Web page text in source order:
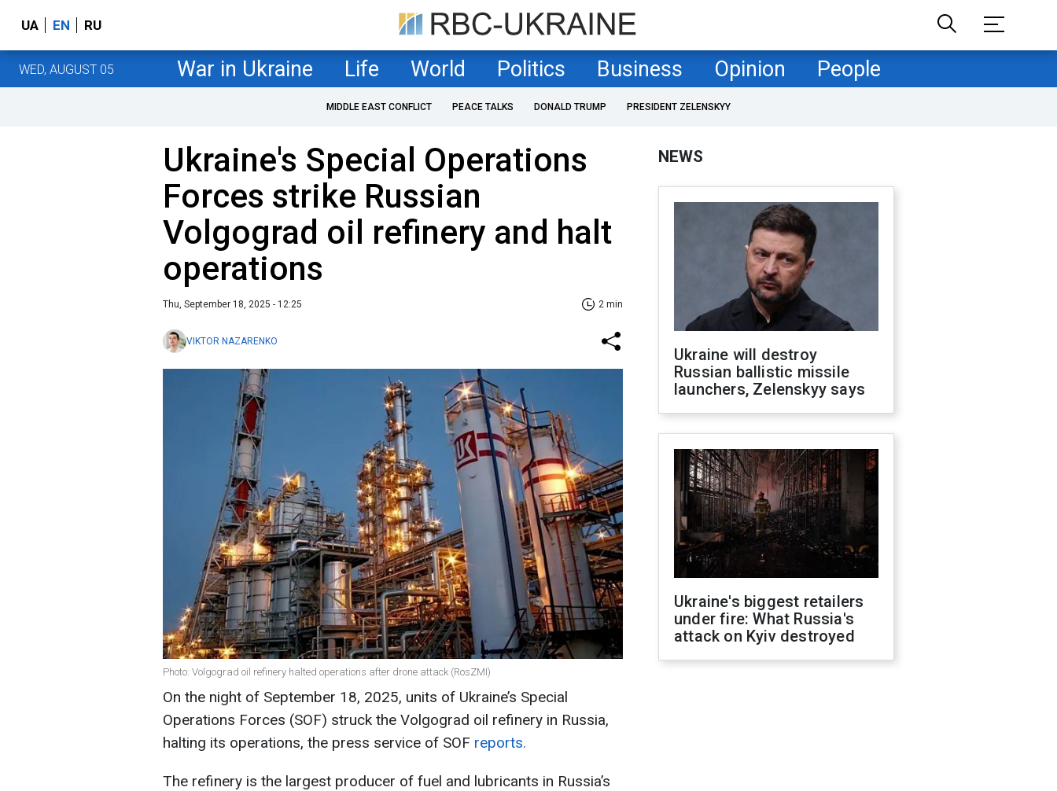
UA EN RU
WED, AUGUST 05 War in Ukraine Life World Politics Business Opinion People
MIDDLE EAST CONFLICT PEACE TALKS DONALD TRUMP PRESIDENT ZELENSKYY
Ukraine's Special Operations
Forces strike Russian
Volgograd oil refinery and halt
operations
Thu, September 18, 2025 - 12:25 2 min
VIKTOR NAZARENKO
Photo: Volgograd oil refinery halted operations after drone attack (RosZMI)
On the night of September 18, 2025, units of Ukraine’s Special
Operations Forces (SOF) struck the Volgograd oil refinery in Russia,
halting its operations, the press service of SOF reports.
The refinery is the largest producer of fuel and lubricants in Russia’s
NEWS
Ukraine will destroy
Russian ballistic missile
launchers, Zelenskyy says
Ukraine's biggest retailers
under fire: What Russia's
attack on Kyiv destroyed